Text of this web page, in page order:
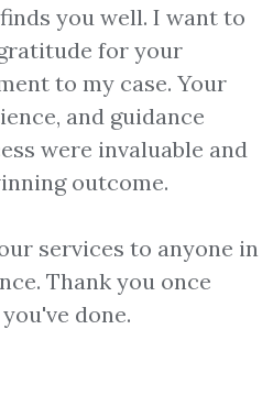
you well. I want to
for your
to my case. Your
and guidance
were invaluable and
outcome.
services to anyone in
Thank you once
done.